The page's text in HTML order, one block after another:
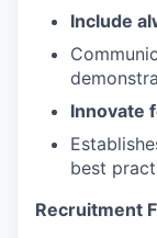
Include
Innovate
best
Recruitment